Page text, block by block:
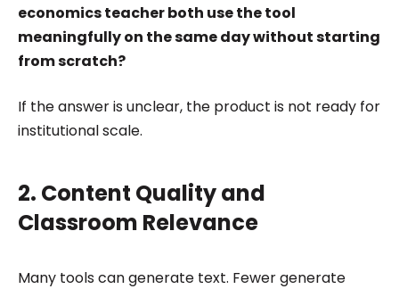
economics teacher both use the tool
meaningfully on the same day without starting
from scratch?
If the answer is unclear, the product is not ready for
institutional scale.
2. Content Quality and
Classroom Relevance
Many tools can generate text. Fewer generate